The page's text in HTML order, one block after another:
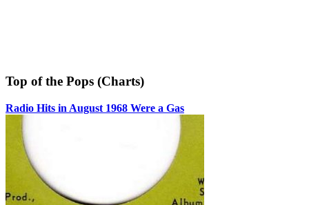
Top of the Pops (Charts)
Radio Hits in August 1968 Were a Gas